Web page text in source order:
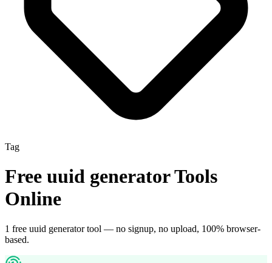
Tag
Free uuid generatorTools
Online
1 free uuid generatortool — no signup, no upload, 100% browser-
based.